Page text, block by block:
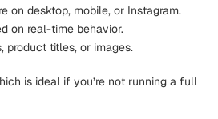
on desktop, mobile, or Instagram.
on real-time behavior.
product titles, or images.
is ideal if you’re not running a full